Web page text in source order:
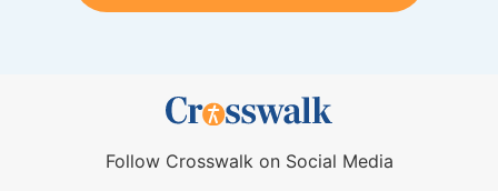
Follow Crosswalk on Social Media